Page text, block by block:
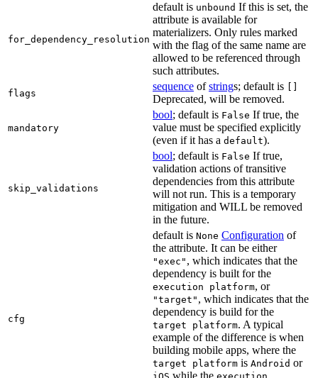
for_dependency_resolution
default is unbound If this is set, the
attribute is available for
materializers. Only rules marked
with the flag of the same name are
allowed to be referenced through
such attributes.
flags
sequence ofstrings; default is
Deprecated, will be removed.
mandatory
bool; default is False If true, the
value must be specified explicitly
(even if it has a default).
skip_validations
bool; default is False If true,
validation actions of transitive
dependencies from this attribute
will not run. This is a temporary
mitigation and WILL be removed
in the future.
cfg
default is None Configuration of
the attribute. It can be either
"exec" , which indicates that the
dependency is built for the
execution platform, or
"target" , which indicates that the
dependency is build for the
target platform. A typical
example of the difference is when
building mobile apps, where the
target platform is Android or